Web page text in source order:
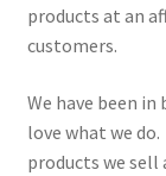
products at an
customers.
We have been
love what we
products we